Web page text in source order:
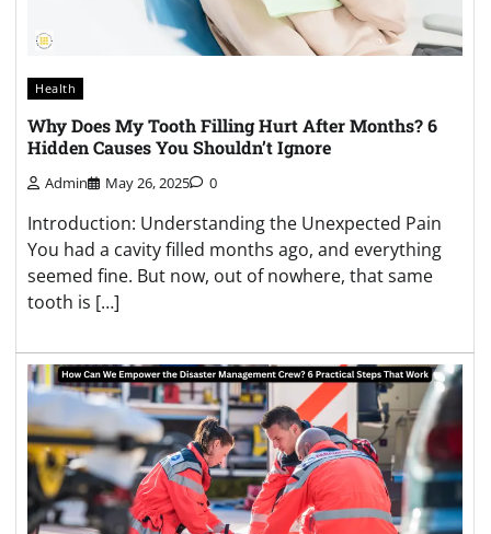
Health
Why Does My Tooth Filling Hurt After Months? 6
Hidden Causes You Shouldn’t Ignore
Admin May 26, 2025 0
Introduction: Understanding the Unexpected Pain
You had a cavity filled months ago, and everything
seemed fine. But now, out of nowhere, that same
tooth is […]